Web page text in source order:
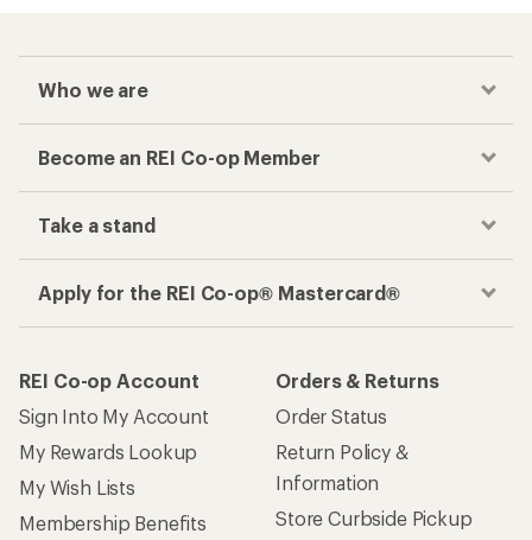
Who we are
Become an REI Co-op Member
Take a stand
Apply for the REI Co-op® Mastercard®
REI Co-op Account
Sign Into My Account
My Rewards Lookup
My Wish Lists
Membership Benefits
Orders & Returns
Order Status
Return Policy &
Information
Store Curbside Pickup